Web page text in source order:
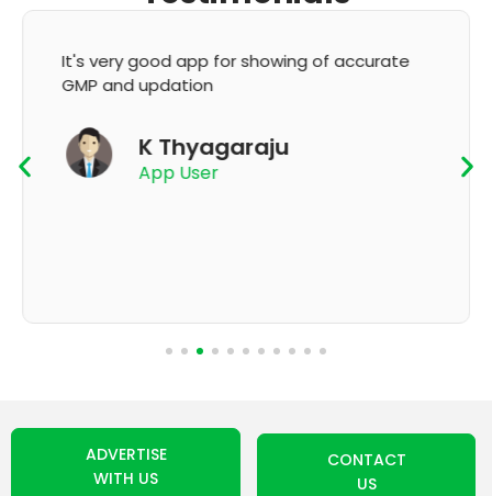
It's very good app for showing of accurate
GMP and updation
K Thyagaraju
App User
ADVERTISE
WITH US
CONTACT
US